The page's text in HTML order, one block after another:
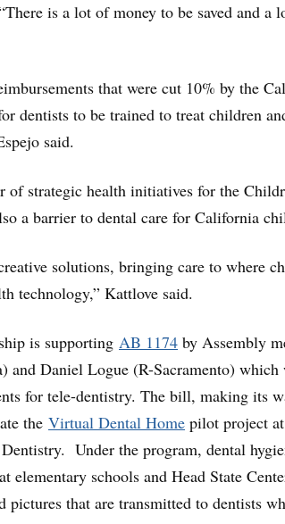
is a lot of money to be saved and a
that were cut 10% by the
dentists to be trained to treat children
said.
of strategic health initiatives for the
a barrier to dental care for California
solutions, bringing care to where
technology,” Kattlove said.
is supporting AB 1174 by Assembly
and Daniel Logue (R-Sacramento) which
for tele-dentistry. The bill, making its
the Virtual Dental Home pilot project
Under the program, dental
elementary schools and Head State
pictures that are transmitted to dentists